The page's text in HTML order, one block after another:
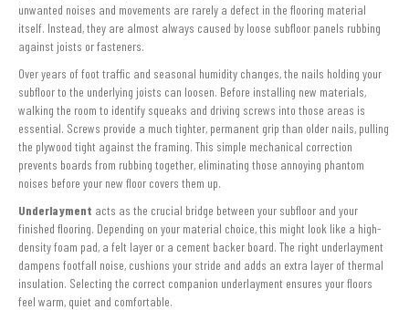
unwanted noises and movements are rarely a defect in the flooring material
itself. Instead, they are almost always caused by loose subfloor panels rubbing
against joists or fasteners.
Over years of foot traffic and seasonal humidity changes, the nails holding your
subfloor to the underlying joists can loosen. Before installing new materials,
walking the room to identify squeaks and driving screws into those areas is
essential. Screws provide a much tighter, permanent grip than older nails, pulling
the plywood tight against the framing. This simple mechanical correction
prevents boards from rubbing together, eliminating those annoying phantom
noises before your new floor covers them up.
Underlayment acts as the crucial bridge between your subfloor and your
finished flooring. Depending on your material choice, this might look like a high-
density foam pad, a felt layer or a cement backer board. The right underlayment
dampens footfall noise, cushions your stride and adds an extra layer of thermal
insulation. Selecting the correct companion underlayment ensures your floors
feel warm, quiet and comfortable.